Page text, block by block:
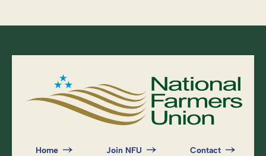
Home Join NFU Contact